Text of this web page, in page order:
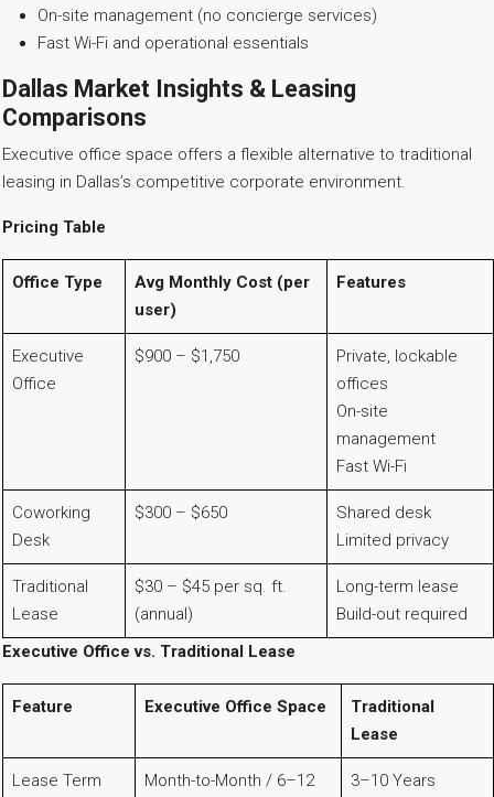
On-site management (no concierge services)
Fast Wi-Fi and operational essentials
Dallas Market Insights & Leasing
Comparisons
Executive office space offers a flexible alternative to traditional
leasing in Dallas’s competitive corporate environment.
Pricing Table
Office Type
Avg Monthly Cost (per
user)
Features
Executive
Office
$900 – $1,750
Private, lockable
offices
On-site
management
Fast Wi-Fi
Coworking
Desk
$300 – $650
Shared desk
Limited privacy
Traditional
Lease
$30 – $45 per sq. ft.
(annual)
Long-term lease
Build-out required
Executive Office vs. Traditional Lease
Feature Executive Office Space
Traditional
Lease
Lease Term
Month-to-Month / 6–12
3–10 Years